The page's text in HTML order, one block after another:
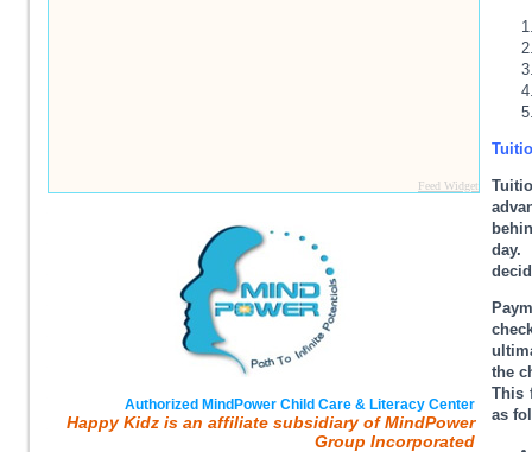
Feed Widget
Authorized MindPower Child Care & Literacy Center
Happy Kidz is an affiliate subsidiary of MindPower
Group Incorporated
day.
the
This
as